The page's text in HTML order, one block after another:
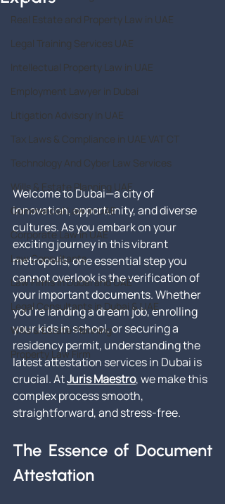
Real Estate and Property Law in UAE
Legal Training Services UAE
Intellectual Property Law in UAE
Employment Lawyer in Dubai
Litigation Advisory In UAE
Tax Laws & Compliance in UAE VAT CT
Technology And Cyber Law Services
Wills & Estate Planning UAE
Commercial Law in UAE
Corporate Law in UAE
Law Consultants
Law Firms in Dubai and UAE
Legal Consultants in Dubai & UAE
Wills & Estate Planning
Property Law Firm
Welcome to Dubai—a city of
innovation, opportunity, and diverse
cultures. As you embark on your
exciting journey in this vibrant
metropolis, one essential step you
cannot overlook is the verification of
your important documents. Whether
you're landing a dream job, enrolling
your kids in school, or securing a
residency permit, understanding the
latest attestation services in Dubai is
crucial. At Juris Maestro, we make this
complex process smooth,
straightforward, and stress-free.
The Essence of Document
Attestation